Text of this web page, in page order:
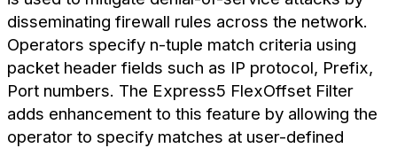
disseminating firewall rules across the network.
Operators specify n-tuple match criteria using
packet header fields such as IP protocol, Prefix,
Port numbers. The Express5 FlexOffset Filter
adds enhancement to this feature by allowing the
operator to specify matches at user-defined